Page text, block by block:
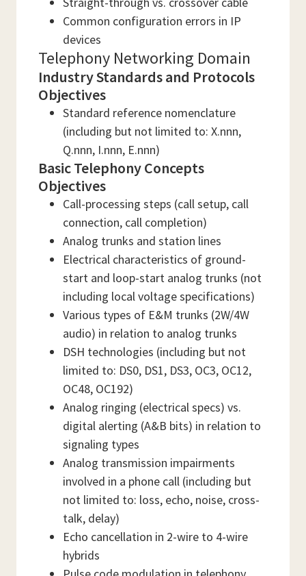
Common configuration errors in IP
devices
Telephony Networking Domain
Industry Standards and Protocols
Objectives
Standard reference nomenclature
(including but not limited to: X.nnn,
Q.nnn, I.nnn, E.nnn)
Basic Telephony Concepts
Objectives
Call-processing steps (call setup, call
connection, call completion)
Analog trunks and station lines
Electrical characteristics of ground-
start and loop-start analog trunks (not
including local voltage specifications)
Various types of E&M trunks (2W/4W
audio) in relation to analog trunks
DSH technologies (including but not
limited to: DS0, DS1, DS3, OC3, OC12,
OC48, OC192)
Analog ringing (electrical specs) vs.
digital alerting (A&B bits) in relation to
signaling types
Analog transmission impairments
involved in a phone call (including but
not limited to: loss, echo, noise, cross-
talk, delay)
Echo cancellation in 2-wire to 4-wire
hybrids